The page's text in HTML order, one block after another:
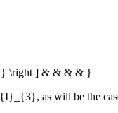
\right ] & & & & }
{I}_{3}, as will be the